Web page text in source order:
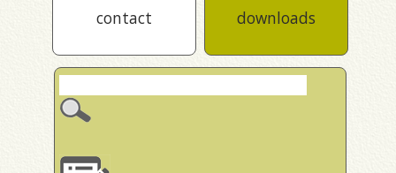
contact
downloads